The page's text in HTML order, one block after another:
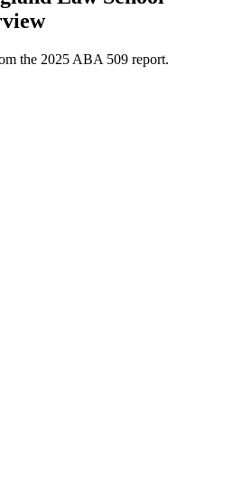
the 2025 ABA 509 report.